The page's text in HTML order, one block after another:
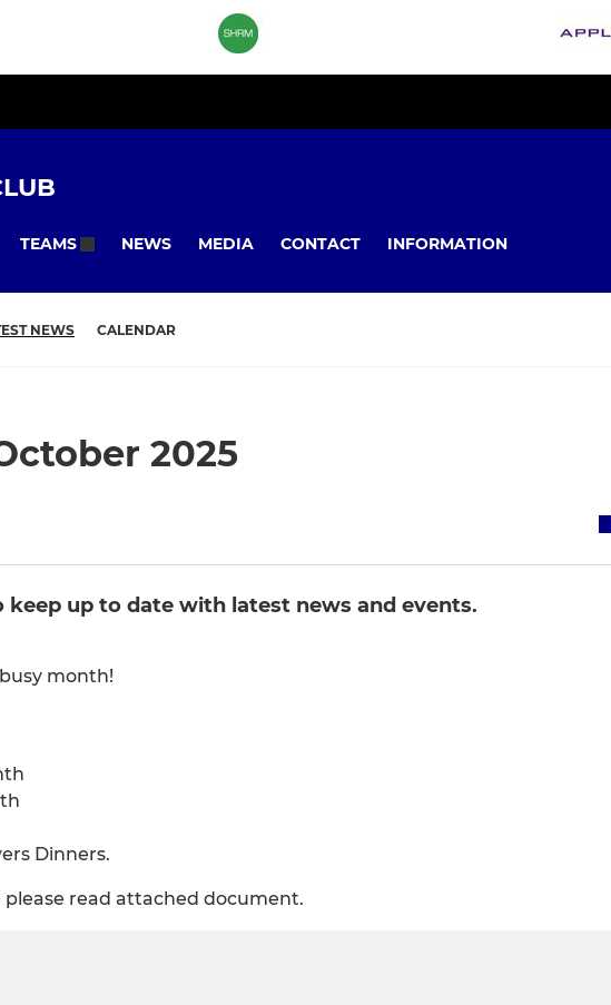
TEAMS NEWS MEDIA CONTACT INFORMATION
NEWS CALENDAR
2025
up to date with latest news and events.
month!
Dinners.
read attached document.